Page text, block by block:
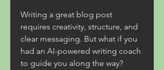
Writing a great blog post
requires creativity, structure, and
clear messaging. But what if you
had an AI-powered writing coach
to guide you along the way?